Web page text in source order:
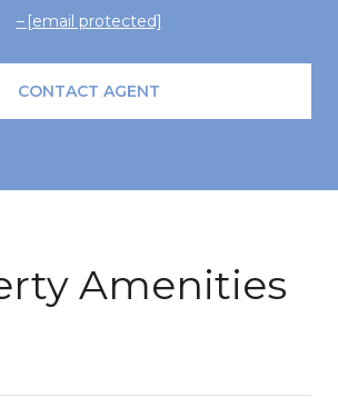
[email protected]
CONTACT AGENT
Amenities